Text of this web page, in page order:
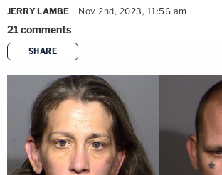
JERRY LAMBE Nov 2nd, 2023, 11:56 am
21comments
SHARE
copy link